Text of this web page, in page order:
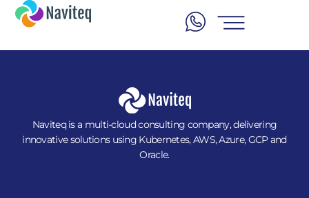
Naviteq is a multi-cloud consulting company, delivering
innovative solutions using Kubernetes, AWS, Azure, GCP and
Oracle.